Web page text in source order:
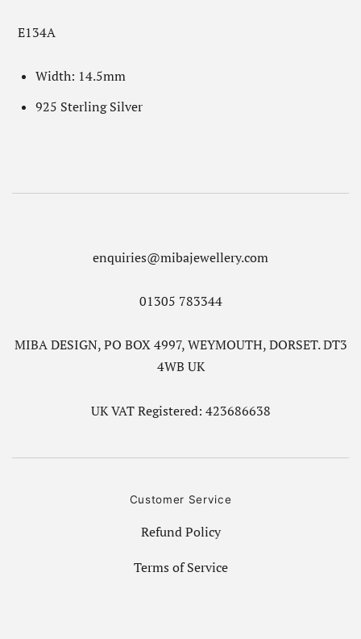
E134A
Width: 14.5mm
925 Sterling Silver
enquiries@mibajewellery.com
01305 783344
MIBA DESIGN, PO BOX 4997, WEYMOUTH, DORSET. DT3
4WB UK
UK VAT Registered: 423686638
Customer Service
Refund Policy
Terms of Service